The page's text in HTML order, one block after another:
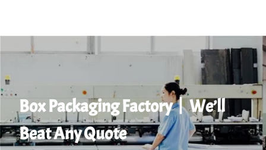
Box Packaging Factory丨We’ll
Beat Any Quote